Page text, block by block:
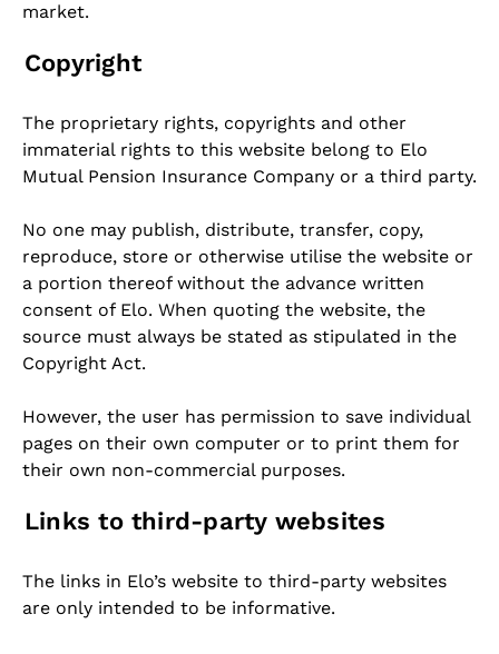
market.
Copyright
The proprietary rights, copyrights and other
immaterial rights to this website belong to Elo
Mutual Pension Insurance Company or a third party.
No one may publish, distribute, transfer, copy,
reproduce, store or otherwise utilise the website or
a portion thereof without the advance written
consent of Elo. When quoting the website, the
source must always be stated as stipulated in the
Copyright Act.
However, the user has permission to save individual
pages on their own computer or to print them for
their own non-commercial purposes.
Links to third-party websites
The links in Elo’s website to third-party websites
are only intended to be informative.